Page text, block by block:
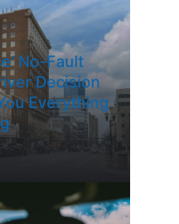
No-Fault
Decision
Everything